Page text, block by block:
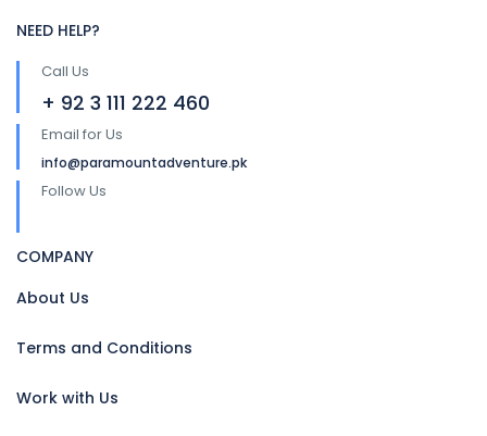
NEED HELP?
Call Us
+ 92 3 111 222 460
Email for Us
info@paramountadventure.pk
Follow Us
COMPANY
About Us
Terms and Conditions
Work with Us